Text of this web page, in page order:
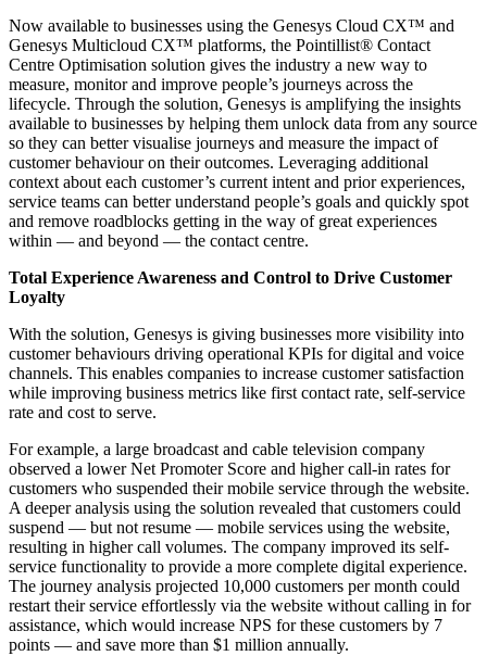
Now available to businesses using the Genesys Cloud CX™ and
Genesys Multicloud CX™ platforms, the Pointillist® Contact
Centre Optimisation solution gives the industry a new way to
measure, monitor and improve people’s journeys across the
lifecycle. Through the solution, Genesys is amplifying the insights
available to businesses by helping them unlock data from any source
so they can better visualise journeys and measure the impact of
customer behaviour on their outcomes. Leveraging additional
context about each customer’s current intent and prior experiences,
service teams can better understand people’s goals and quickly spot
and remove roadblocks getting in the way of great experiences
within — and beyond — the contact centre.
Total Experience Awareness and Control to Drive Customer
Loyalty
With the solution, Genesys is giving businesses more visibility into
customer behaviours driving operational KPIs for digital and voice
channels. This enables companies to increase customer satisfaction
while improving business metrics like first contact rate, self-service
rate and cost to serve.
For example, a large broadcast and cable television company
observed a lower Net Promoter Score and higher call-in rates for
customers who suspended their mobile service through the website.
A deeper analysis using the solution revealed that customers could
suspend — but not resume — mobile services using the website,
resulting in higher call volumes. The company improved its self-
service functionality to provide a more complete digital experience.
The journey analysis projected 10,000 customers per month could
restart their service effortlessly via the website without calling in for
assistance, which would increase NPS for these customers by 7
points — and save more than $1 million annually.